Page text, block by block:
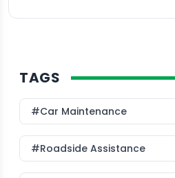
TAGS
#Car Maintenance
#roadside Assistance